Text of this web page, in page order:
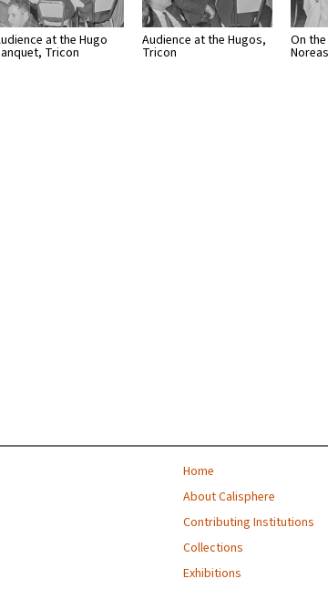
at the Hugo
Tricon
Audience at the Hugos,
Tricon
On
Home
About Calisphere
Contributing Institutions
Collections
Exhibitions